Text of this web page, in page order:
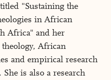
"Sustaining the
in African
Africa" and her
African
and empirical research
is also a research